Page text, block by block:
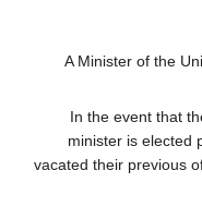
A Minister of the
In the event that
minister is elected
vacated their previous